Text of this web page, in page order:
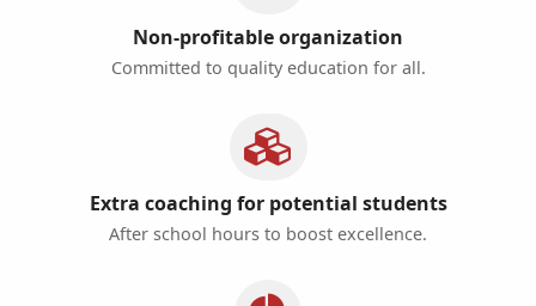
Non-profitable organization
Committed to quality education for all.
Extra coaching for potential students
After school hours to boost excellence.